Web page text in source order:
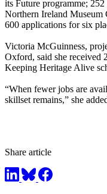
its Future programme;
Northern Ireland Museum
600 applications for six
Victoria McGuinness,
Oxford, said she received
Keeping Heritage Alive
“When fewer jobs are
skillset remains,” she
Share article